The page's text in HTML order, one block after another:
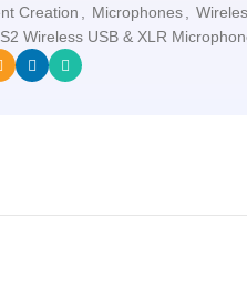
Creation Microphones
Wireless USB & XLR